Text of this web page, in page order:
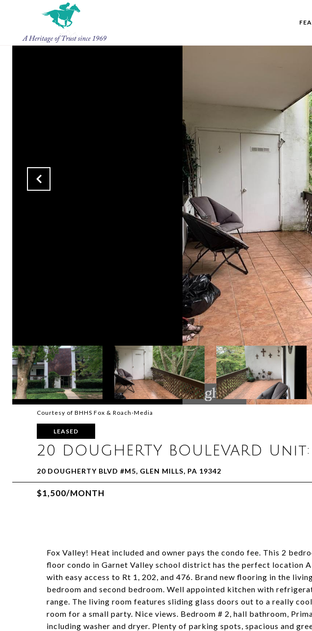
Courtesy of BHHS Fox & Roach-Media
LEASED
20 DOUGHERTY BOULEVARD
20 DOUGHERTY BLVD #M5, GLEN MILLS, PA 19342
$1,500/MONTH
Fox Valley! Heat included and owner pays the condo fee. This 2
floor condo in Garnet Valley school district has the perfect location
with easy access to Rt 1, 202, and 476. Brand new flooring in the
bedroom and second bedroom. Well appointed kitchen with
range. The living room features sliding glass doors out to a really
room for a small party. Nice views. Bedroom # 2, hall bathroom,
including washer and dryer. Plenty of parking spots, spacious and